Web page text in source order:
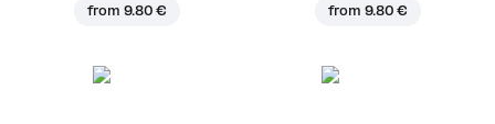
from 9.80 € from 9.80 €